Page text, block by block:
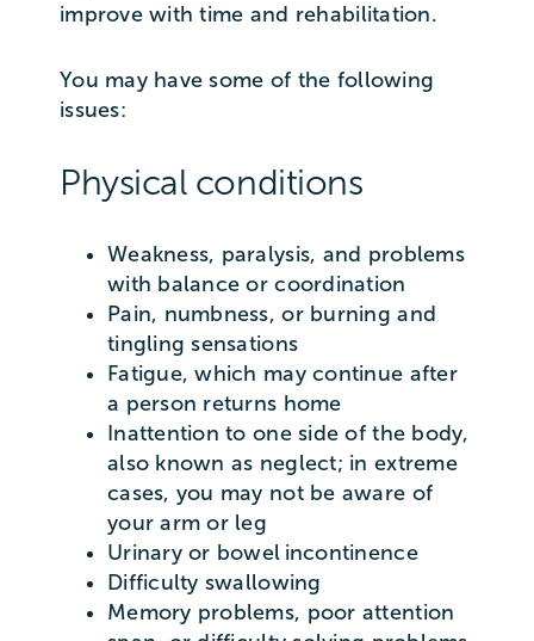
improve with time and rehabilitation.
You may have some of the following
issues:
Physical conditions
Weakness, paralysis, and problems
with balance or coordination
Pain, numbness, or burning and
tingling sensations
Fatigue, which may continue after
a person returns home
Inattention to one side of the body,
also known as neglect; in extreme
cases, you may not be aware of
your arm or leg
Urinary or bowel incontinence
Difficulty swallowing
Memory problems, poor attention